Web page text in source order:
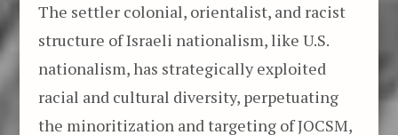
The settler colonial, orientalist, and racist
structure of Israeli nationalism, like U.S.
nationalism, has strategically exploited
racial and cultural diversity, perpetuating
the minoritization and targeting of JOCSM,